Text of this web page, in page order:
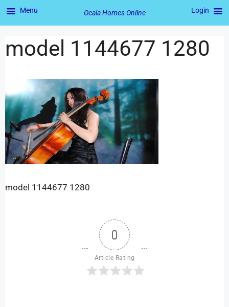
model 1144677 1280
model 1144677 1280
0
Article Rating
Menu Ocala Homes Online Login